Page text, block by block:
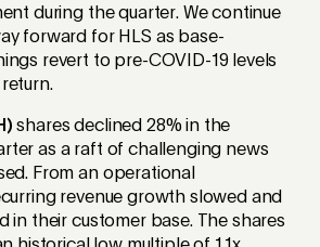
during the quarter. We continue
forward for HLS as base-
revert to pre-COVID-19 levels
shares declined 28% in the
as a raft of challenging news
From an operational
revenue growth slowed and
in their customer base. The shares